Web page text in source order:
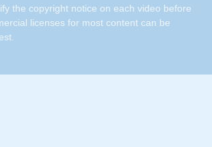
the copyright notice on each video before
licenses for most content can be